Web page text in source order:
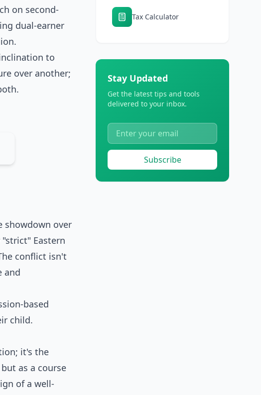
on second-
dual-earner
to
over another;
showdown over
Eastern
conflict isn't
and
it's the
as a course
of a well-
Tax Calculator
Stay Updated
Get the latest tips and tools
delivered to your inbox.
Subscribe